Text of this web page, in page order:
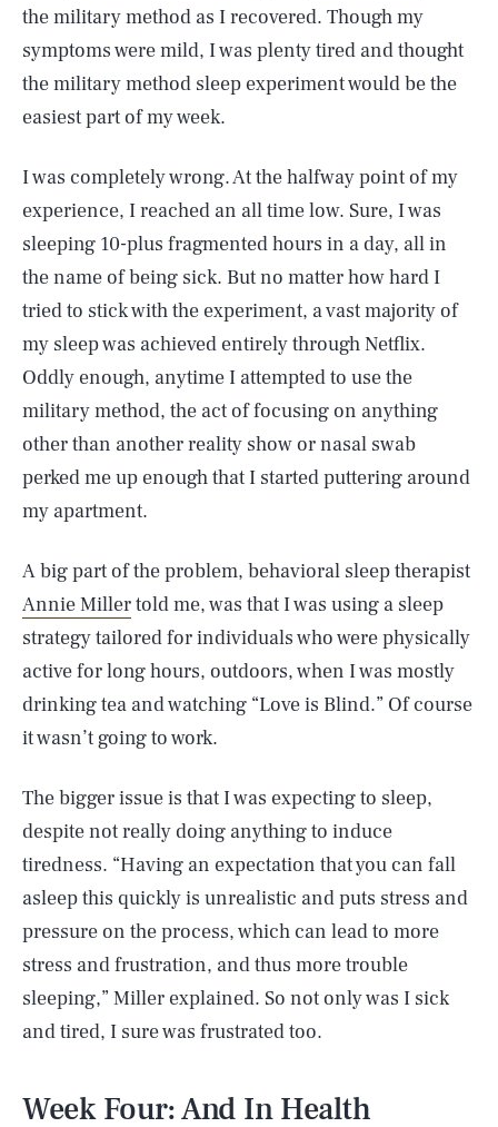
the military method as I recovered. Though my
symptoms were mild, I was plenty tired and thought
the military method sleep experiment would be the
easiest part of my week.
I was completely wrong. At the halfway point of my
experience, I reached an all time low. Sure, I was
sleeping 10-plus fragmented hours in a day, all in
the name of being sick. But no matter how hard I
tried to stick with the experiment, a vast majority of
my sleep was achieved entirely through Netflix.
Oddly enough, anytime I attempted to use the
military method, the act of focusing on anything
other than another reality show or nasal swab
perked me up enough that I started puttering around
my apartment.
A big part of the problem, behavioral sleep therapist
Annie Millertold me, was that I was using a sleep
strategy tailored for individuals who were physically
active for long hours, outdoors, when I was mostly
drinking tea and watching “Love is Blind.” Of course
it wasn’t going to work.
The bigger issue is that I was expecting to sleep,
despite not really doing anything to induce
tiredness. “Having an expectation that you can fall
asleep this quickly is unrealistic and puts stress and
pressure on the process, which can lead to more
stress and frustration, and thus more trouble
sleeping,” Miller explained. So not only was I sick
and tired, I sure was frustrated too.
Week Four: And In Health